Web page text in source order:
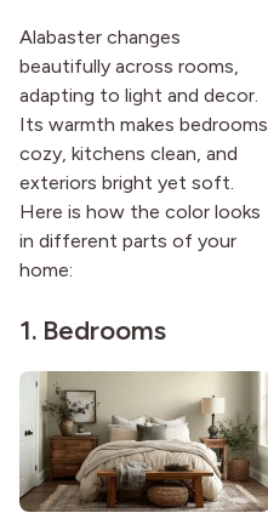
Alabaster changes
beautifully across rooms,
adapting to light and decor.
Its warmth makes bedrooms
cozy, kitchens clean, and
exteriors bright yet soft.
Here is how the color looks
in different parts of your
home:
1. Bedrooms